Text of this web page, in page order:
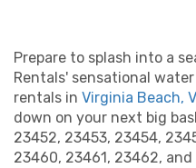
Prepare to splash into a
Rentals' sensational
rentals in Virginia Beach,
down on your next big
23452, 23453, 23454,
23460, 23461, 23462,